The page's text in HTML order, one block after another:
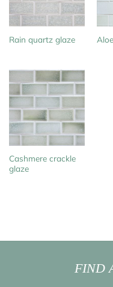
Rain quartz glaze
Cashmere crackle
glaze
FIND